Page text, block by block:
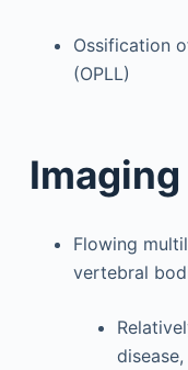
Ossification
(OPLL)
Imaging
Flowing
vertebral